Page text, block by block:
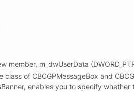
member, m_dwUserData
class of CBCGPMessageBox and
enables you to specify